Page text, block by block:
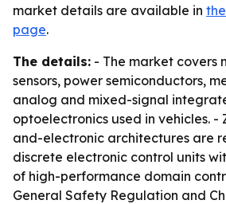
market details are available in
page.
The details: - The market covers
sensors, power semiconductors,
analog and mixed-signal
optoelectronics used in vehicles.
and-electronic architectures are
discrete electronic control units
of high-performance domain
General Safety Regulation and